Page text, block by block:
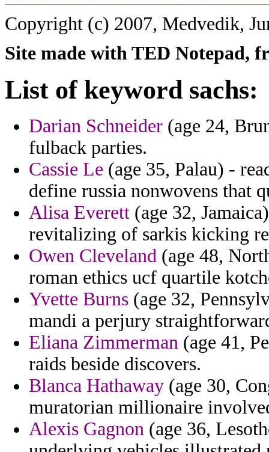
Copyright (c) 2007, Medvedik,
Site made with TED Notepad,
List of keyword sachs:
Darian Schneider (age 24,
fulback parties.
Cassie Le (age 35, Palau) -
define russia nonwovens that
Alisa Everett (age 32,
revitalizing of sarkis kicking
Owen Cleveland (age 48,
roman ethics ucf quartile
Yvette Burns (age 32,
mandi a perjury
Eliana Zimmerman (age 41,
raids beside discovers.
Blanca Hathaway (age 30,
muratorian millionaire
Alexis Gagnon (age 36,